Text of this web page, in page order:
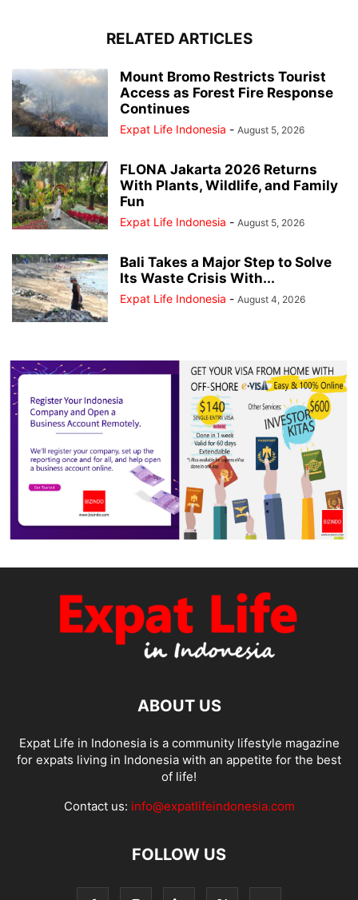
RELATED ARTICLES
Mount Bromo Restricts Tourist
Access as Forest Fire Response
Continues
Expat Life Indonesia - August 5, 2026
FLONA Jakarta 2026 Returns
With Plants, Wildlife, and Family
Fun
Expat Life Indonesia - August 5, 2026
Bali Takes a Major Step to Solve
Its Waste Crisis With...
Expat Life Indonesia - August 4, 2026
ABOUT US
Expat Life in Indonesia is a community lifestyle magazine
for expats living in Indonesia with an appetite for the best
of life!
Contact us: info@expatlifeindonesia.com
FOLLOW US